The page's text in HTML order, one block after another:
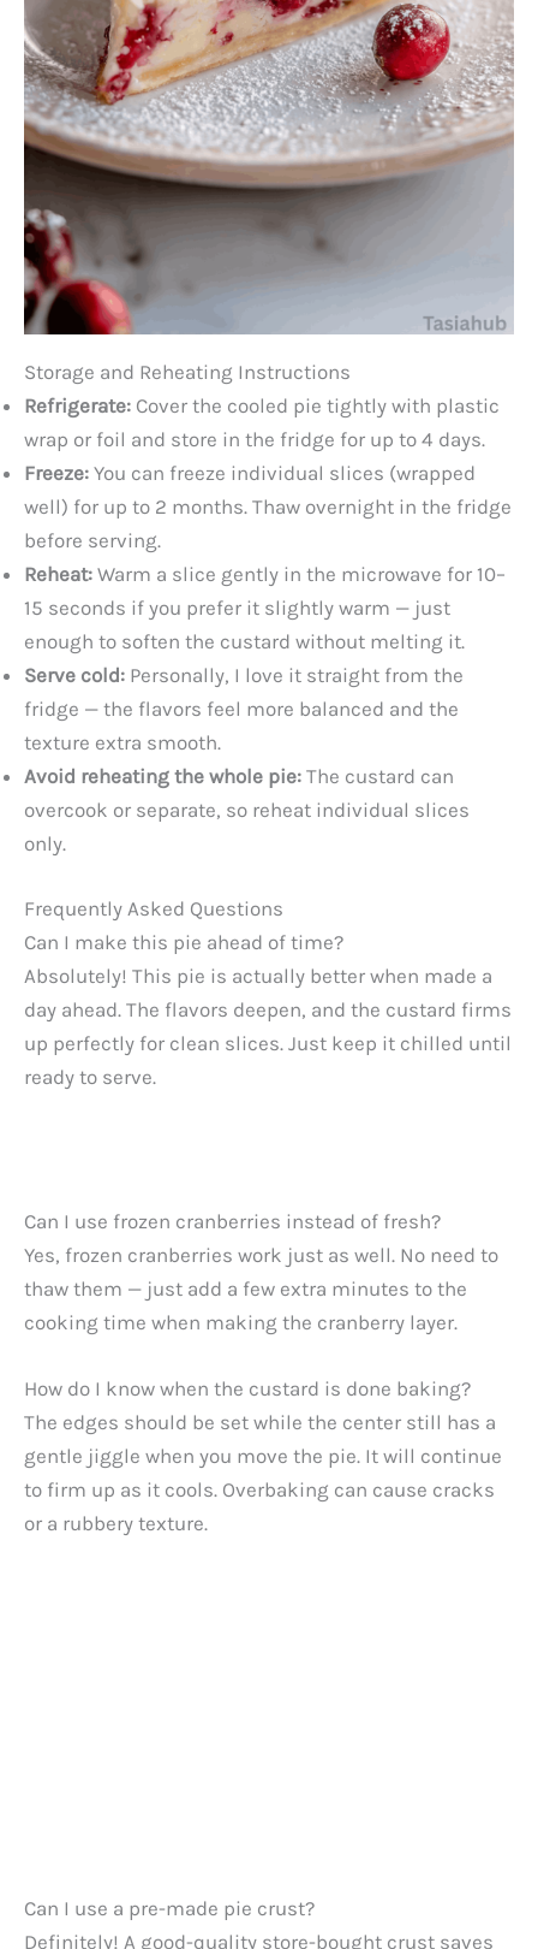
Storage and Reheating Instructions
Refrigerate: Cover the cooled pie tightly with plastic
wrap or foil and store in the fridge for up to 4 days.
Freeze: You can freeze individual slices (wrapped
well) for up to 2 months. Thaw overnight in the fridge
before serving.
Reheat: Warm a slice gently in the microwave for 10–
15 seconds if you prefer it slightly warm — just
enough to soften the custard without melting it.
Serve cold: Personally, I love it straight from the
fridge — the flavors feel more balanced and the
texture extra smooth.
Avoid reheating the whole pie: The custard can
overcook or separate, so reheat individual slices
only.
Frequently Asked Questions
Can I make this pie ahead of time?
Absolutely! This pie is actually better when made a
day ahead. The flavors deepen, and the custard firms
up perfectly for clean slices. Just keep it chilled until
ready to serve.
Can I use frozen cranberries instead of fresh?
Yes, frozen cranberries work just as well. No need to
thaw them — just add a few extra minutes to the
cooking time when making the cranberry layer.
How do I know when the custard is done baking?
The edges should be set while the center still has a
gentle jiggle when you move the pie. It will continue
to firm up as it cools. Overbaking can cause cracks
or a rubbery texture.
Can I use a pre-made pie crust?
Definitely! A good-quality store-bought crust saves